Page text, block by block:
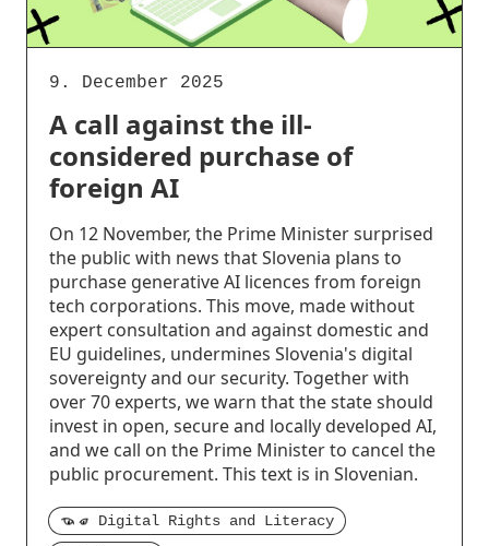
9. December 2025
A call against the ill-
considered purchase of
foreign AI
On 12 November, the Prime Minister surprised
the public with news that Slovenia plans to
purchase generative AI licences from foreign
tech corporations. This move, made without
expert consultation and against domestic and
EU guidelines, undermines Slovenia's digital
sovereignty and our security. Together with
over 70 experts, we warn that the state should
invest in open, secure and locally developed AI,
and we call on the Prime Minister to cancel the
public procurement. This text is in Slovenian.
Digital Rights and Literacy